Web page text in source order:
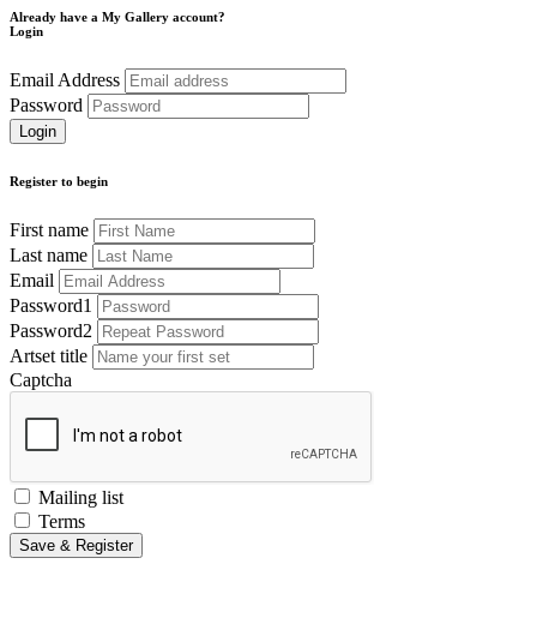
Already have a My Gallery account?
Login
Email Address
Password
Register to begin
First name
Last name
Email
Password1
Password2
Artset title
Captcha
Mailing list
Terms